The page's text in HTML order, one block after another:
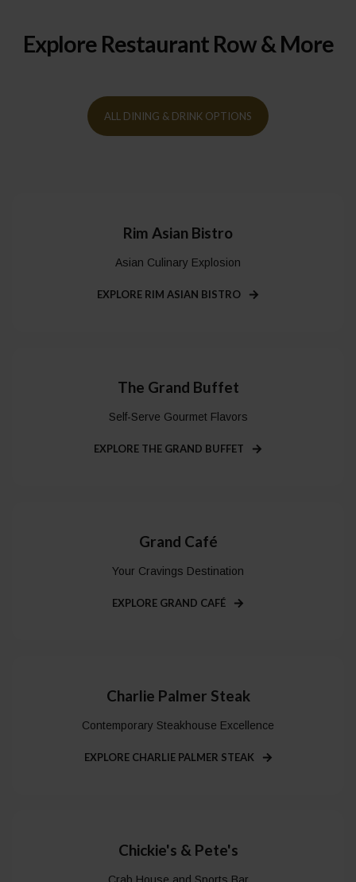
Explore Restaurant Row & More
ALL DINING & DRINK OPTIONS
Rim Asian Bistro
Asian Culinary Explosion
EXPLORE RIM ASIAN BISTRO
The Grand Buffet
Self-Serve Gourmet Flavors
EXPLORE THE GRAND BUFFET
Grand Café
Your Cravings Destination
EXPLORE GRAND CAFÉ
Charlie Palmer Steak
Contemporary Steakhouse Excellence
EXPLORE CHARLIE PALMER STEAK
Chickie's & Pete's